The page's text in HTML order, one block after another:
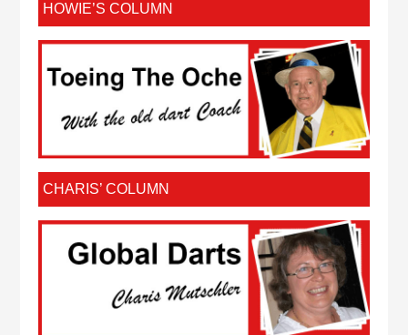
HOWIE’S COLUMN
CHARIS’ COLUMN